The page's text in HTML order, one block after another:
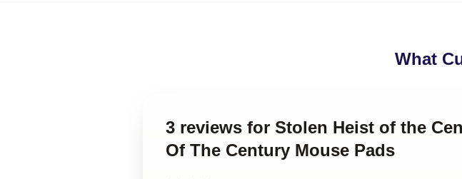
What
3 reviews for Stolen Heist of the
Of The Century Mouse Pads